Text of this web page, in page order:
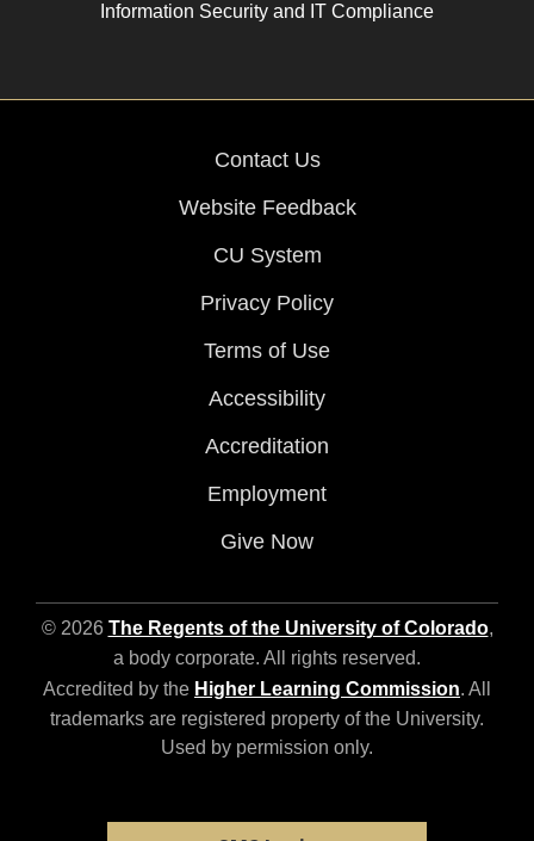
Information Security and IT Compliance
Contact Us
Website Feedback
CU System
Privacy Policy
Terms of Use
Accessibility
Accreditation
Employment
Give Now
© 2026 The Regents of the University of Colorado,
a body corporate. All rights reserved.
Accredited by the Higher Learning Commission. All
trademarks are registered property of the University.
Used by permission only.